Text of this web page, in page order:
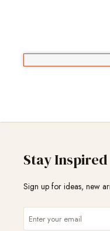
Stay Inspired
Sign up for ideas, new